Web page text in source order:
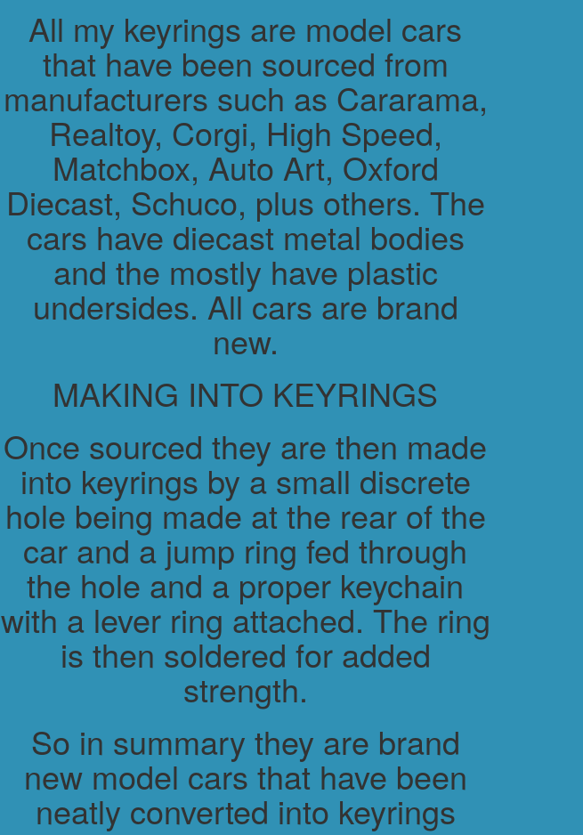
All my keyrings are model cars
that have been sourced from
manufacturers such as Cararama,
Realtoy, Corgi, High Speed,
Matchbox, Auto Art, Oxford
Diecast, Schuco, plus others. The
cars have diecast metal bodies
and the mostly have plastic
undersides. All cars are brand
new.
MAKING INTO KEYRINGS
Once sourced they are then made
into keyrings by a small discrete
hole being made at the rear of the
car and a jump ring fed through
the hole and a proper keychain
with a lever ring attached. The ring
is then soldered for added
strength.
So in summary they are brand
new model cars that have been
neatly converted into keyrings